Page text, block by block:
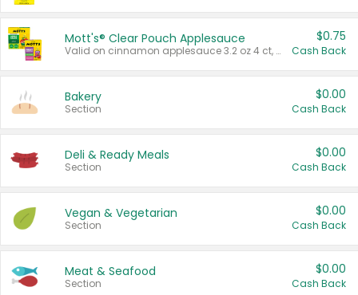
Mott's® Clear Pouch Applesauce
Valid on cinnamon applesauce 3.2 oz 4 ct, applesauce 3.2 oz 4 ct, no sugar added applesauce 3.2 oz 4 ct, or fruit smoothie mixed berry 4.2 oz 4 ct.
$0.75
Cash Back
Bakery
Section
$0.00
Cash Back
Deli & Ready Meals
Section
$0.00
Cash Back
Vegan & Vegetarian
Section
$0.00
Cash Back
Meat & Seafood
Section
$0.00
Cash Back